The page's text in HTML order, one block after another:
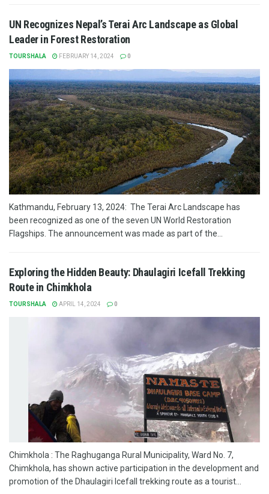
UN Recognizes Nepal’s Terai Arc Landscape as Global
Leader in Forest Restoration
TOURSHALA FEBRUARY 14, 2024 0
Kathmandu, February 13, 2024: The Terai Arc Landscape has
been recognized as one of the seven UN World Restoration
Flagships. The announcement was made as part of the...
Exploring the Hidden Beauty: Dhaulagiri Icefall Trekking
Route in Chimkhola
TOURSHALA APRIL 14, 2024 0
Chimkhola : The Raghuganga Rural Municipality, Ward No. 7,
Chimkhola, has shown active participation in the development and
promotion of the Dhaulagiri Icefall trekking route as a tourist...